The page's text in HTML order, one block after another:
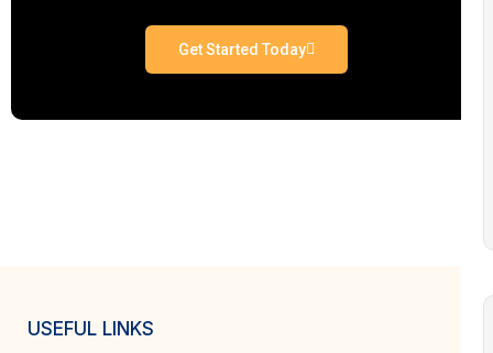
Get Started Today
USEFUL LINKS